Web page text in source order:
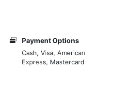
celebrates the region's rich
The interior of the dhow is
comfortable seating,
decor, creating an
and immersive. Dining at
Payment Options
Cash, Visa, American
Express, Mastercard